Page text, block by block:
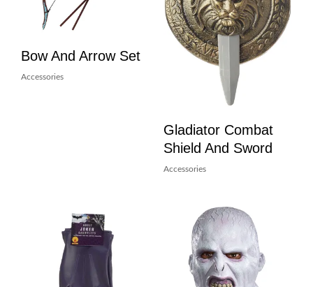
Bow And Arrow Set
Accessories
Gladiator Combat
Shield And Sword
Accessories